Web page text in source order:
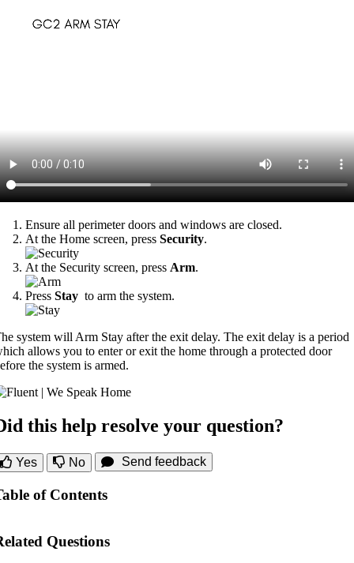
Ensure all perimeter doors and windows are closed.
At the Home screen, press Security.
At the Security screen, press Arm.
Press Stay to arm the system.
system will Arm Stay after the exit delay. The exit delay is a period
allows you to enter or exit the home through a protected door
the system is armed.
this help resolve your question?
Yes No Send feedback
of Contents
Questions